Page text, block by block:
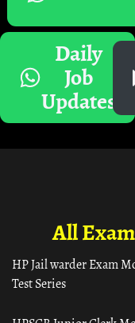
Daily
Job
Updates
All
HP Jail warder Exam
Test Series